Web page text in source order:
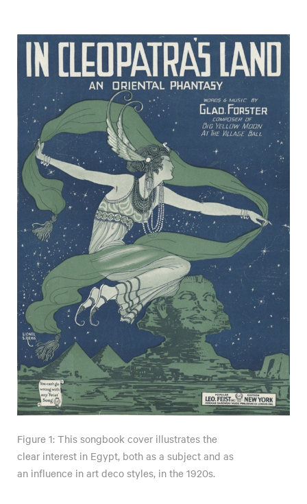
Figure 1: This songbook cover illustrates the
clear interest in Egypt, both as a subject and as
an influence in art deco styles, in the 1920s.